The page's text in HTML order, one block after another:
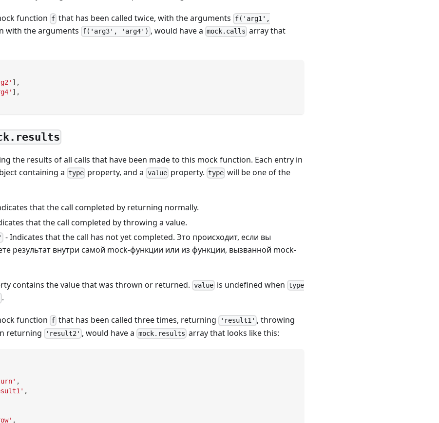
function f that has been called twice, with the arguments f('arg1',
with the arguments f('arg3', 'arg4') , would have a mock.calls array that
] ,
] ,
the results of all calls that have been made to this mock function. Each entry in
containing a type property, and a valueproperty. type will be one of the
that the call completed by returning normally.
that the call completed by throwing a value.
- Indicates that the call has not yet completed. Это происходит, если вы
результат внутри самой mock-функции или из функции, вызванной mock-
contains the value that was thrown or returned. valueis undefined when type
.
function f that has been called three times, returning 'result1' , throwing
returning
'result2' , would have a mock.results array that looks like this:
,
,
,